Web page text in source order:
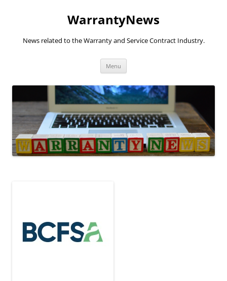
WarrantyNews
News related to the Warranty and Service Contract Industry.
Menu